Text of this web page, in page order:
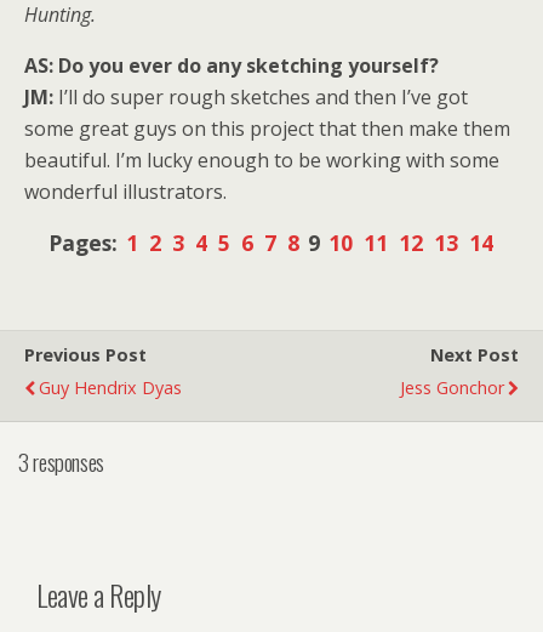
Hunting.
AS: Do you ever do any sketching yourself?
JM: I’ll do super rough sketches and then I’ve got
some great guys on this project that then make them
beautiful. I’m lucky enough to be working with some
wonderful illustrators.
Pages: 1 2 3 4 5 6 7 8 9 10 11 12 13 14
Previous Post
Guy Hendrix Dyas
Next Post
Jess Gonchor
3 responses
Leave a Reply